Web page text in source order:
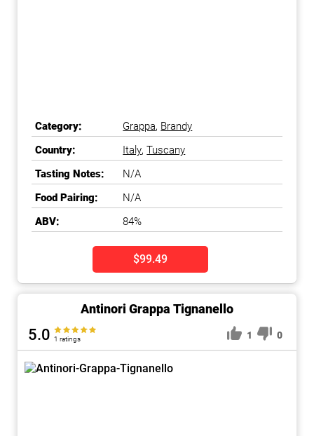
Category: Grappa, Brandy
Country:
Italy,Tuscany
Tasting Notes:
N/A
Food Pairing:
N/A
ABV:
84%
$99.49
Antinori Grappa Tignanello
5.0 1 ratings 1 0